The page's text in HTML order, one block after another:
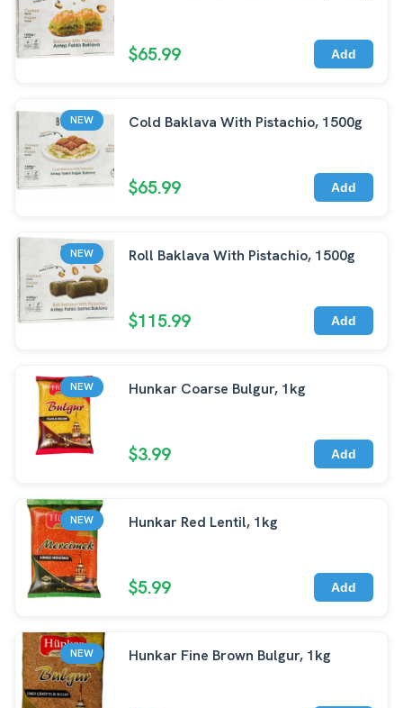
$65.99 Add
NEW Cold Baklava With Pistachio, 1500g
$65.99 Add
NEW Roll Baklava With Pistachio, 1500g
$115.99 Add
NEW Hunkar Coarse Bulgur, 1kg
$3.99 Add
NEW Hunkar Red Lentil, 1kg
$5.99 Add
NEW Hunkar Fine Brown Bulgur, 1kg